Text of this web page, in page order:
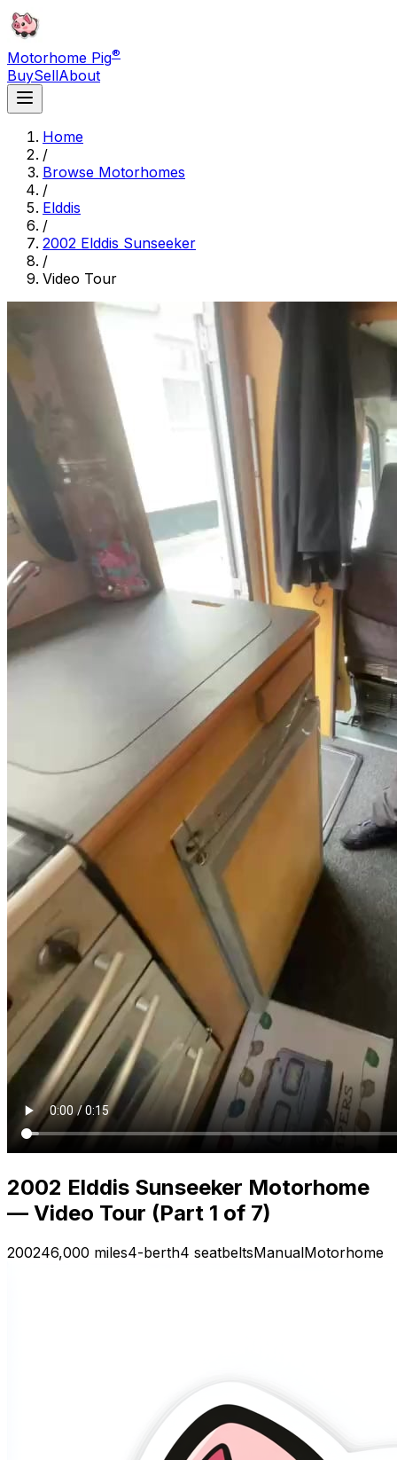
Motorhome Pig®
BuySellAbout
Home
/
Browse Motorhomes
/
Elddis
/
2002 Elddis Sunseeker
/
Video Tour
2002 Elddis Sunseeker Motorhome
— Video Tour (Part 1 of 7)
200246,000 miles4-berth4 seatbeltsManualMotorhome